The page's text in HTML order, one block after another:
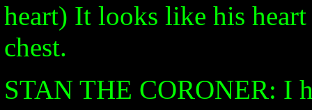
heart) It looks like his
chest.
STAN THE CORONER: I